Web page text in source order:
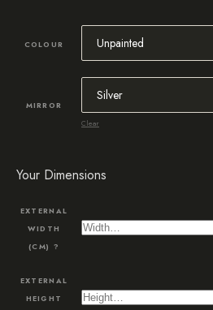
COLOUR
MIRROR
Clear
Your Dimensions
EXTERNAL
WIDTH
(CM) ?
EXTERNAL
HEIGHT